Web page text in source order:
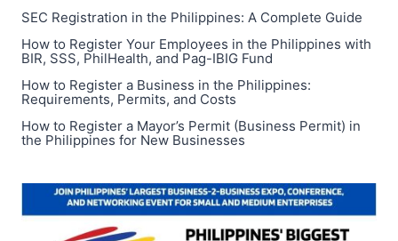
SEC Registration in the Philippines: A Complete Guide
How to Register Your Employees in the Philippines with
BIR, SSS, PhilHealth, and Pag-IBIG Fund
How to Register a Business in the Philippines:
Requirements, Permits, and Costs
How to Register a Mayor’s Permit (Business Permit) in
the Philippines for New Businesses